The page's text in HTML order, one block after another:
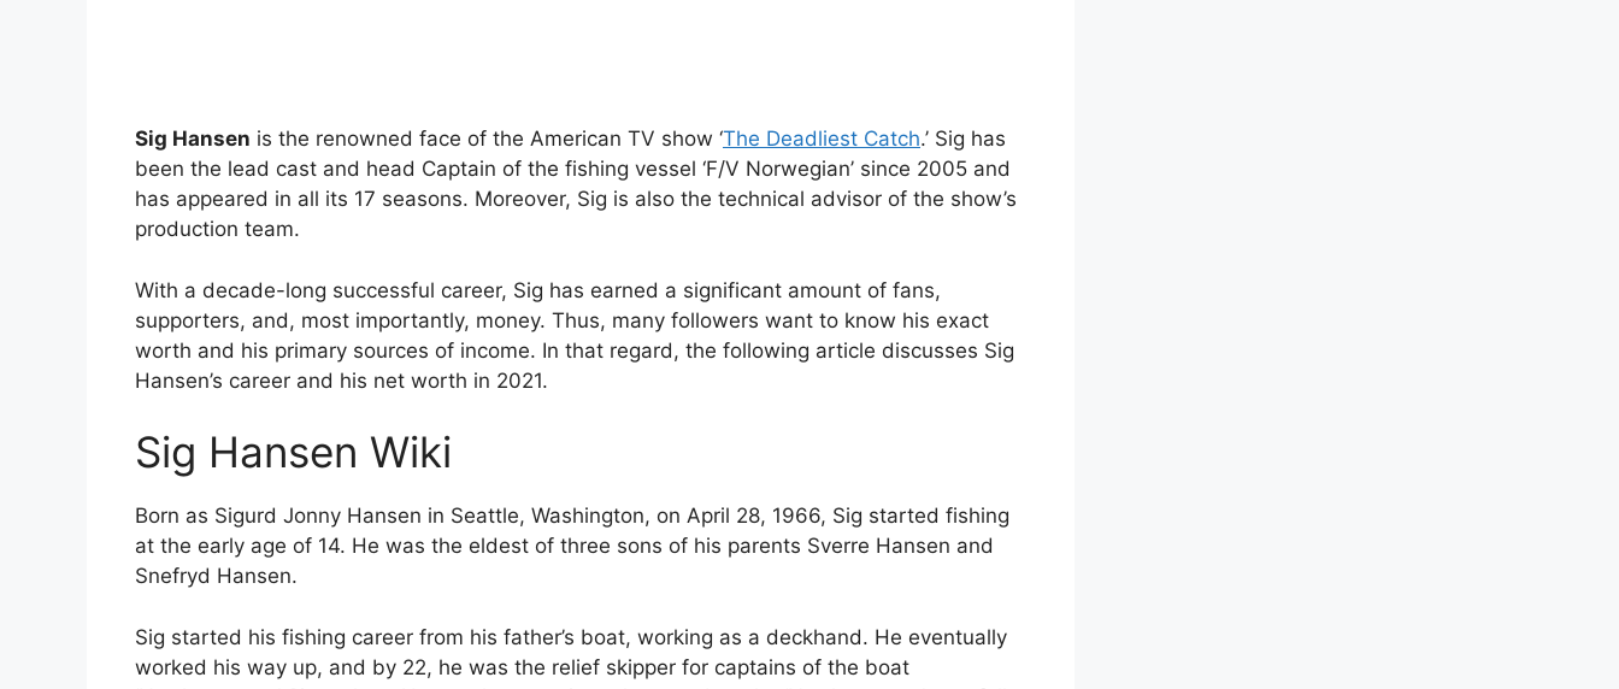
Sig Hansen is the renowned face of the American TV show ‘The Deadliest Catch.’ Sig has
been the lead cast and head Captain of the fishing vessel ‘F/V Norwegian’ since 2005 and
has appeared in all its 17 seasons. Moreover, Sig is also the technical advisor of the show’s
production team.
With a decade-long successful career, Sig has earned a significant amount of fans,
supporters, and, most importantly, money. Thus, many followers want to know his exact
worth and his primary sources of income. In that regard, the following article discusses Sig
Hansen’s career and his net worth in 2021.
Sig Hansen Wiki
Born as Sigurd Jonny Hansen in Seattle, Washington, on April 28, 1966, Sig started fishing
at the early age of 14. He was the eldest of three sons of his parents Sverre Hansen and
Snefryd Hansen.
Sig started his fishing career from his father’s boat, working as a deckhand. He eventually
worked his way up, and by 22, he was the relief skipper for captains of the boat